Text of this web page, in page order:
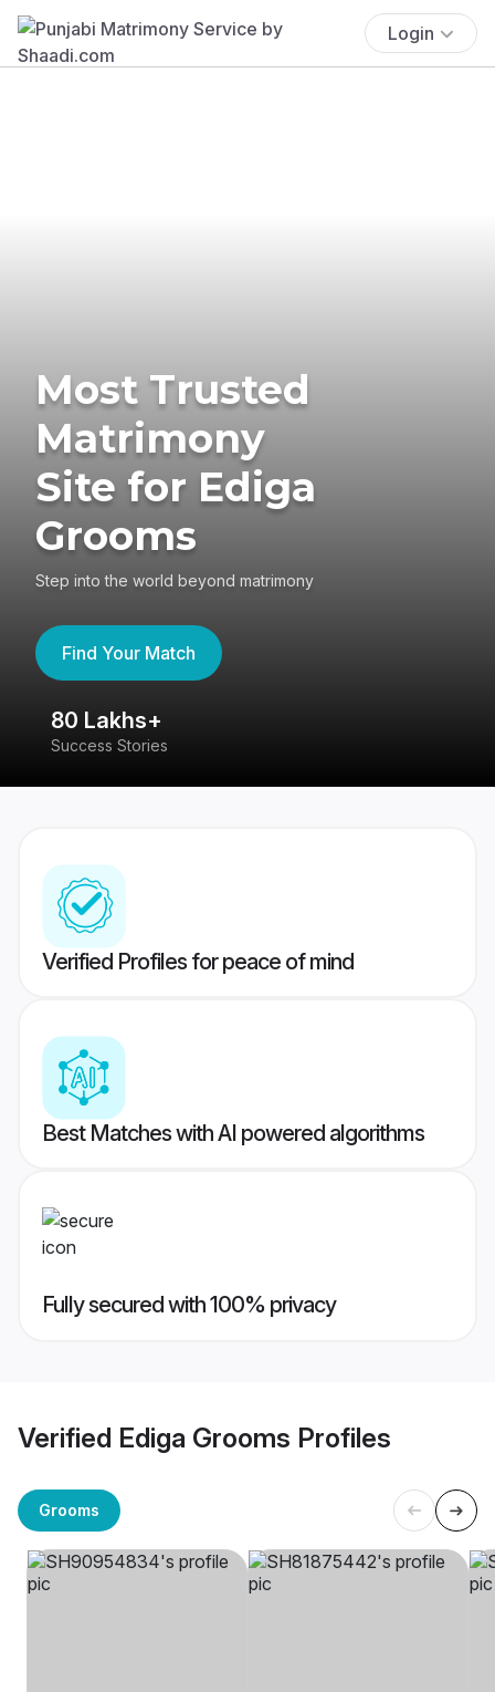
Login
Most Trusted
Matrimony
Site for Ediga
Grooms
Step into the world beyond matrimony
Find Your Match
80 Lakhs+
Success Stories
Verified Profiles for peace of mind
Best Matches with AI powered algorithms
Fully secured with 100% privacy
Verified Ediga Grooms Profiles
Grooms